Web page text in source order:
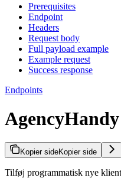
Prerequisites
Endpoint
Headers
Request body
Full payload example
Example request
Success response
Endpoints
Kopier sideKopier side
Tilføj programmatisk nye